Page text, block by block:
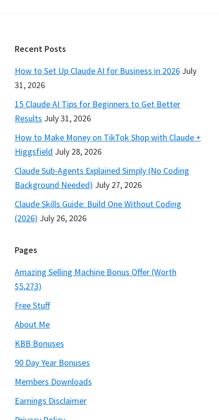
Footer
Recent Posts
How to Set Up Claude AI for Business in 2026 July
31, 2026
15 Claude AI Tips for Beginners to Get Better
Results July 31, 2026
How to Make Money on TikTok Shop with Claude +
Higgsfield July 28, 2026
Claude Sub-Agents Explained Simply (No Coding
Background Needed) July 27, 2026
Claude Skills Guide: Build One Without Coding
(2026) July 26, 2026
Pages
Amazing Selling Machine Bonus Offer (Worth
$5,273)
Free Stuff
About Me
KBB Bonuses
90 Day Year Bonuses
Members Downloads
Earnings Disclaimer